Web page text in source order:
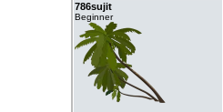
786sujit
Beginner